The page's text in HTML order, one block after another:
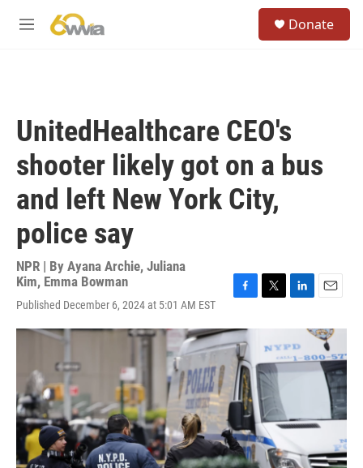
M
Donate
UnitedHealthcare CEO's
shooter likely got on a bus
and left New York City,
police say
NPR | By Ayana Archie, Juliana
Kim, Emma Bowman
Published December 6, 2024 at 5:01 AM EST
c
e
b
o
o
k
t
t
e
r
n
k
e
d
a
l